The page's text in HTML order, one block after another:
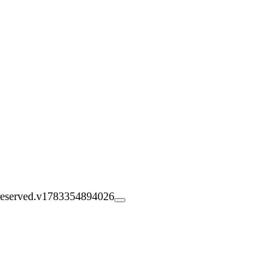
v1783354894026